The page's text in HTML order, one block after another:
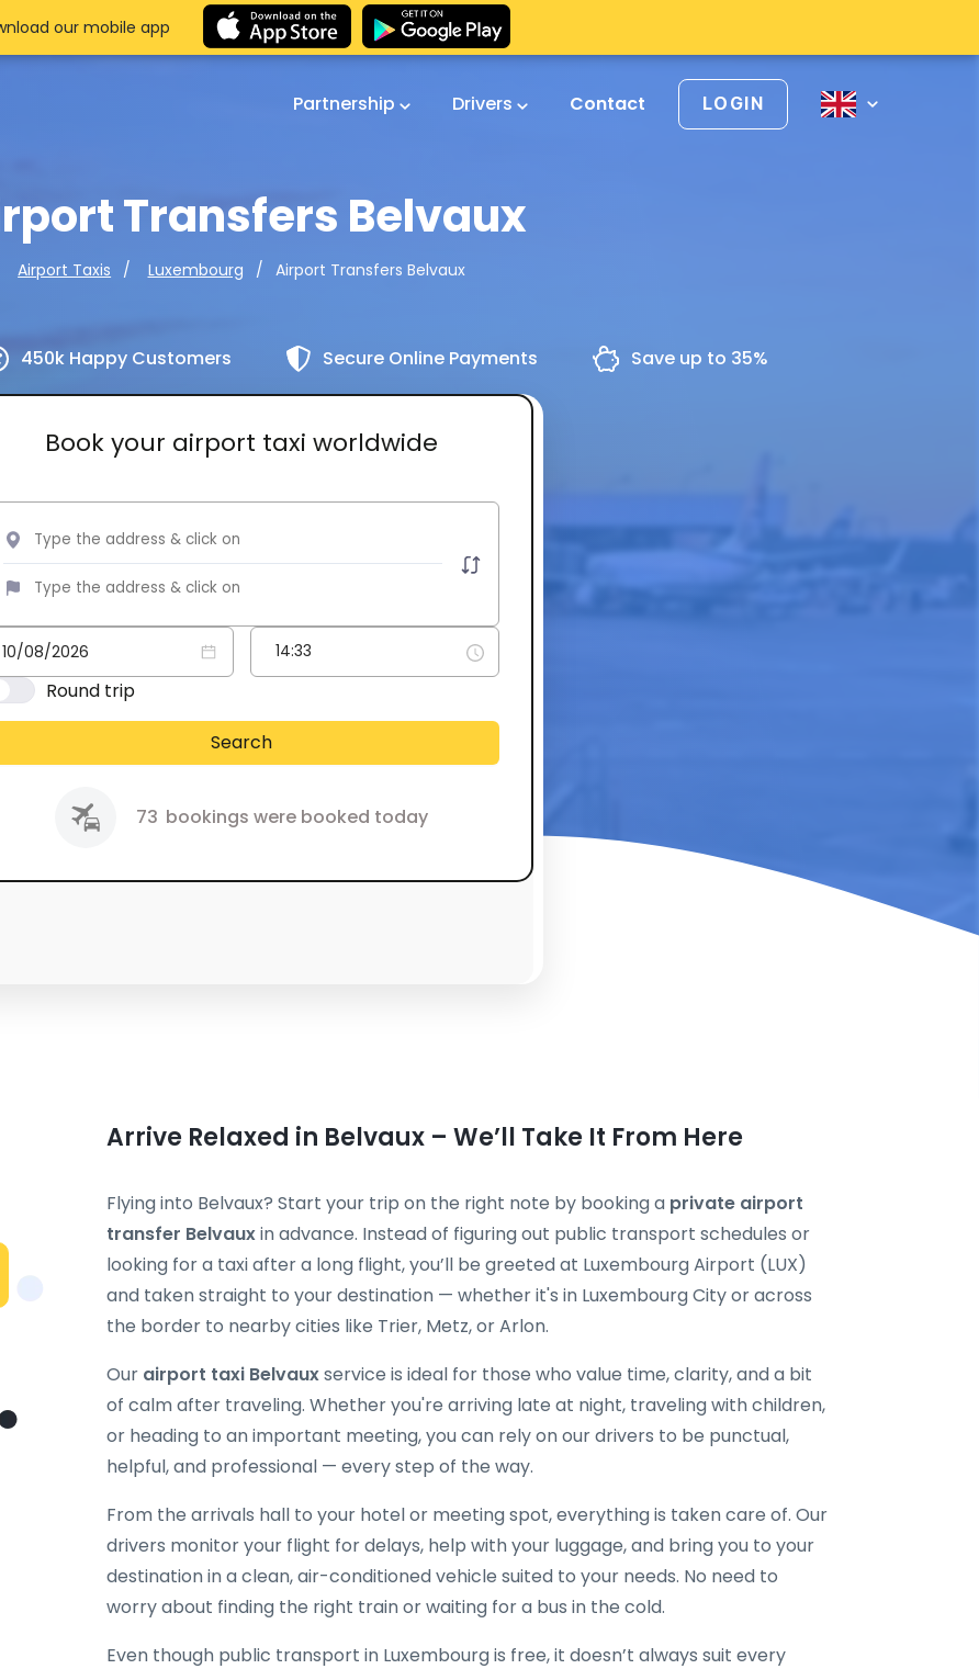
Partnership Drivers Contact LOGIN
Transfers Belvaux
Airport Taxis Luxembourg Airport Transfers Belvaux
450k Happy Customers Secure Online Payments Save up to 35%
Book your airport taxi worldwide
Round trip
Search
73 bookings were booked today
our mobile app
Arrive Relaxed in Belvaux – We’ll Take It From Here
Flying into Belvaux? Start your trip on the right note by booking a private airport
transfer Belvauxin advance. Instead of figuring out public transport schedules or
looking for a taxi after a long flight, you’ll be greeted at Luxembourg Airport (LUX)
and taken straight to your destination — whether it's in Luxembourg City or across
the border to nearby cities like Trier, Metz, or Arlon.
Our airport taxi Belvauxservice is ideal for those who value time, clarity, and a bit
of calm after traveling. Whether you're arriving late at night, traveling with children,
or heading to an important meeting, you can rely on our drivers to be punctual,
helpful, and professional — every step of the way.
From the arrivals hall to your hotel or meeting spot, everything is taken care of. Our
drivers monitor your flight for delays, help with your luggage, and bring you to your
destination in a clean, air-conditioned vehicle suited to your needs. No need to
worry about finding the right train or waiting for a bus in the cold.
Even though public transport in Luxembourg is free, it doesn’t always suit every